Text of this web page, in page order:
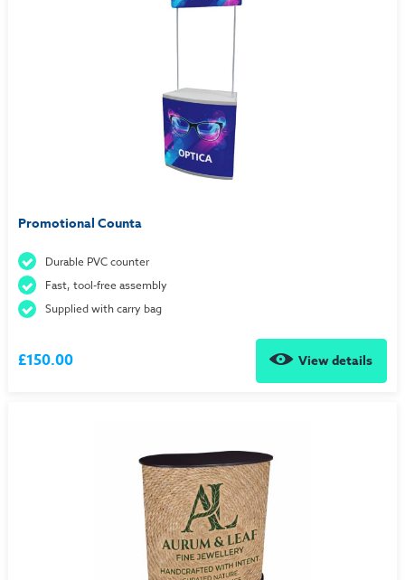
Promotional Counta
Durable PVC counter
Fast, tool-free assembly
Supplied with carry bag
£150.00 View details